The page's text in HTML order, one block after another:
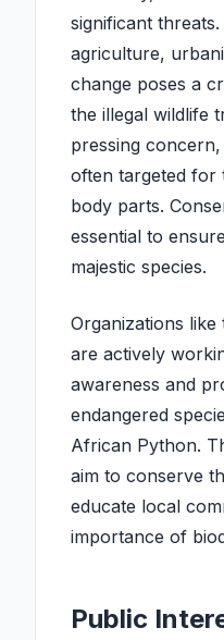
significant
agriculture,
change poses a
the illegal wildlife
pressing
often targeted for
body parts.
essential to
majestic species.
Organizations like
are actively
awareness and
endangered
African Python.
aim to conserve
educate local
importance of
Public